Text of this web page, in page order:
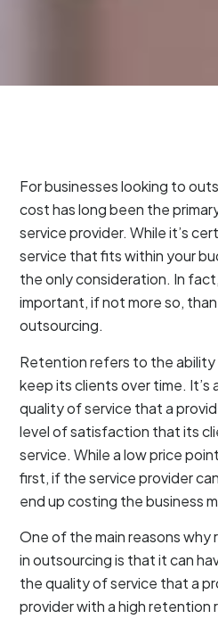
For businesses looking to
cost has long been the
service provider. While it’s
service that fits within your
the only consideration. In
important, if not more so,
outsourcing.
Retention refers to the
keep its clients over time. It’s
quality of service that a
level of satisfaction that its
service. While a low price
first, if the service provider
end up costing the business
One of the main reasons
in outsourcing is that it can
the quality of service that a
provider with a high retention